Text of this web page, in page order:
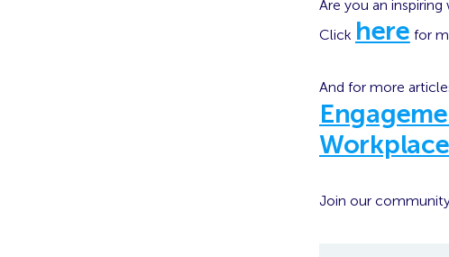
Are you an
Click here for
And for more
Join our